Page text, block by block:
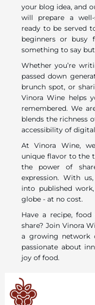
your blog idea, and
will prepare a
ready to be served
beginners or busy
something to say
Whether you’re
passed down
brunch spot, or
Vinora Wine helps
remembered. We
blends the richness
accessibility of
At Vinora Wine,
unique flavor to the
the power of
expression. With
into published
globe - at no cost.
Have a recipe,
share? Join Vinora
a growing network
passionate about
joy of food.